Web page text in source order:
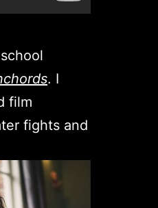
. I
film
fights and